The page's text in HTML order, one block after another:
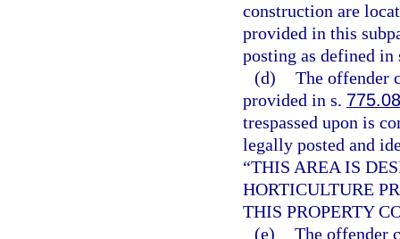
construction are
provided in this
posting as defined
(d) The offender
provided in s.
trespassed upon is
legally posted and
“THIS AREA IS
HORTICULTURE
THIS PROPERTY
(e) The offender